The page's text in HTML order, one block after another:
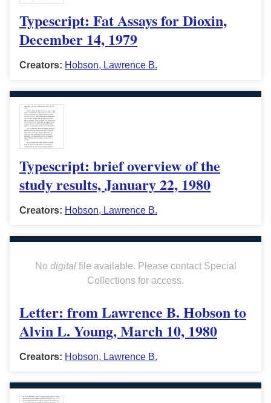
Typescript: Fat Assays for Dioxin,
December 14, 1979
Creators: Hobson, Lawrence B.
Typescript: brief overview of the
study results, January 22, 1980
Creators: Hobson, Lawrence B.
No digitalfile available. Please contact Special
Collections for access.
Letter: from Lawrence B. Hobson to
Alvin L. Young, March 10, 1980
Creators: Hobson, Lawrence B.